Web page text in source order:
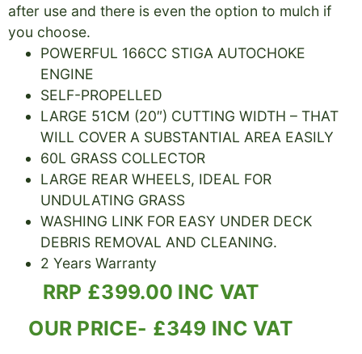
after use and there is even the option to mulch if
you choose.
POWERFUL 166CC STIGA AUTOCHOKE
ENGINE
SELF-PROPELLED
LARGE 51CM (20″) CUTTING WIDTH – THAT
WILL COVER A SUBSTANTIAL AREA EASILY
60L GRASS COLLECTOR
LARGE REAR WHEELS, IDEAL FOR
UNDULATING GRASS
WASHING LINK FOR EASY UNDER DECK
DEBRIS REMOVAL AND CLEANING.
2 Years Warranty
RRP £399.00 INC VAT
OUR PRICE- £349 INC VAT